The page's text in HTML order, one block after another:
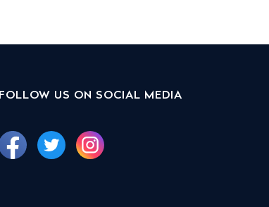
FOLLOW US ON SOCIAL MEDIA